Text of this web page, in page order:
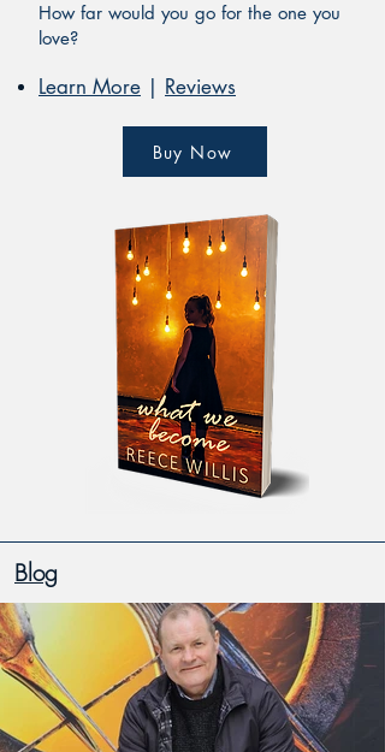
How far would you go for the one you
love?
Learn More | Reviews
Buy Now
Blog